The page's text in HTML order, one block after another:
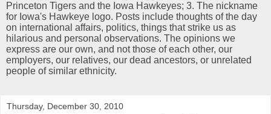
Princeton Tigers and the Iowa Hawkeyes; 3. The nickname
for Iowa's Hawkeye logo. Posts include thoughts of the day
on international affairs, politics, things that strike us as
hilarious and personal observations. The opinions we
express are our own, and not those of each other, our
employers, our relatives, our dead ancestors, or unrelated
people of similar ethnicity.
Thursday, December 30, 2010